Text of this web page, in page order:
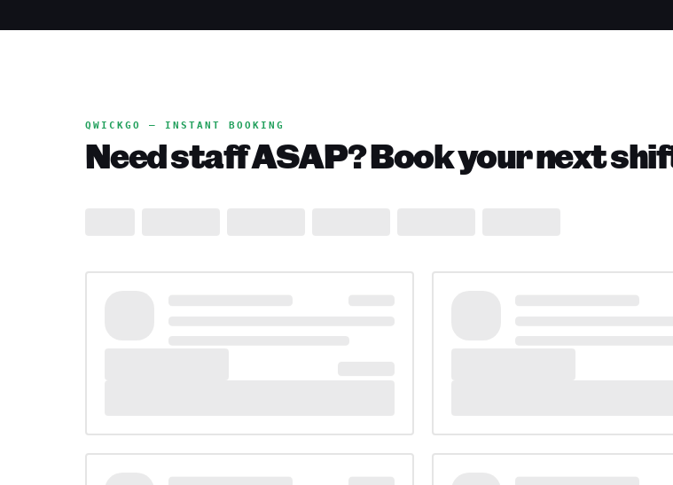
QWICKGO — INSTANT BOOKING
Need staff ASAP? Book your next